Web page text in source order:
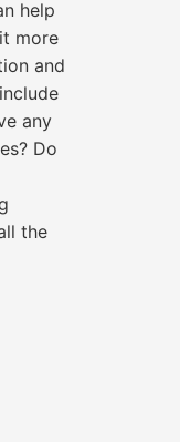
help
more
and
any
Do
the